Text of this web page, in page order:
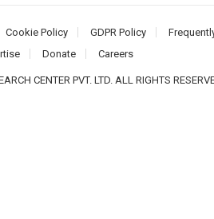
Cookie Policy GDPR Policy
Donate Careers
CENTER PVT. LTD. ALL RIGHTS